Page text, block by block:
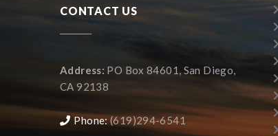
CONTACT US
Address: PO Box 84601, San Diego,
CA 92138
Phone:(619)294-6541